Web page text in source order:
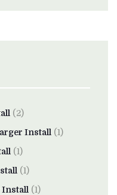
(2)
Install (1)
(1)
(1)
Install (1)